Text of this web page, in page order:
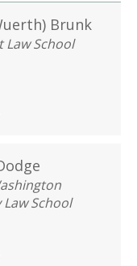
Brunk
Law School
School